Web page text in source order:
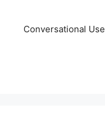
Conversational Use